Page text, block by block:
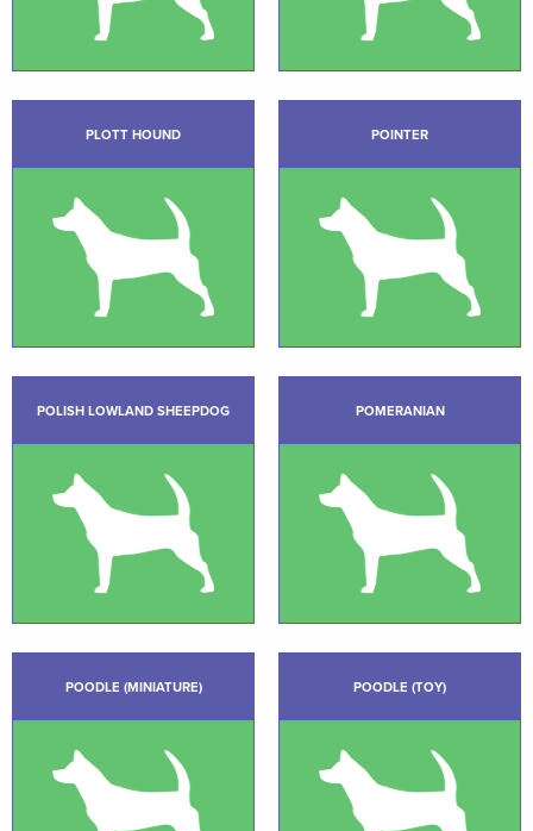
PLOTT HOUND POINTER
POLISH LOWLAND SHEEPDOG POMERANIAN
POODLE (MINIATURE) POODLE (TOY)